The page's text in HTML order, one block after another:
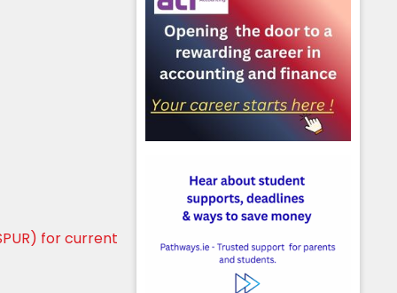
for current